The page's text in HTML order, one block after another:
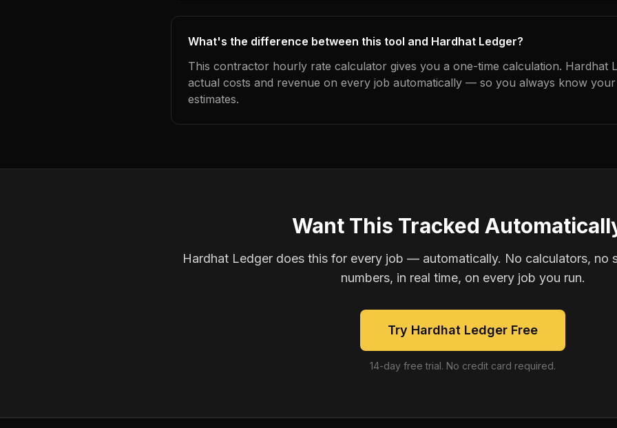
What's the difference between this tool and Hardhat Ledger?
This contractor hourly rate calculator gives you a one-time calculation. Hardhat
actual costs and revenue on every job automatically — so you always know
estimates.
Want This Tracked
Hardhat Ledger does this for every job — automatically. No calculators, no
numbers, in real time, on every job you run.
Try Hardhat Ledger Free
14-day free trial. No credit card required.